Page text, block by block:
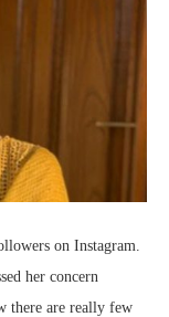
on Instagram.
her concern
there are really few